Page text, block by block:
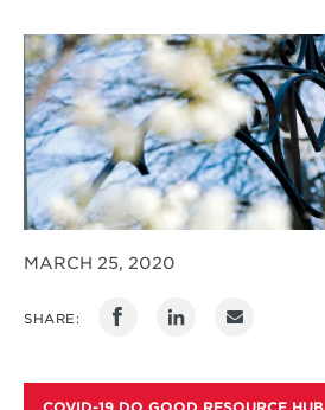
MARCH 25, 2020
SHARE: